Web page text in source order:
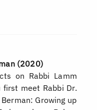
(2020)
on Rabbi Lamm
first meet Rabbi Dr.
Growing up